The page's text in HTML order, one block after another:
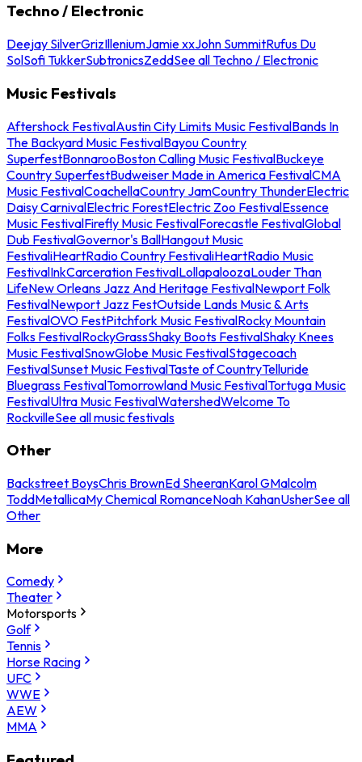
Techno / Electronic
Deejay SilverGrizIlleniumJamie xxJohn SummitRufus Du
SolSofi TukkerSubtronicsZeddSee all Techno / Electronic
Music Festivals
Aftershock FestivalAustin City Limits Music FestivalBands In
The Backyard Music FestivalBayou Country
SuperfestBonnarooBoston Calling Music FestivalBuckeye
Country SuperfestBudweiser Made in America FestivalCMA
Music FestivalCoachellaCountry JamCountry ThunderElectric
Daisy CarnivalElectric ForestElectric Zoo FestivalEssence
Music FestivalFirefly Music FestivalForecastle FestivalGlobal
Dub FestivalGovernor's BallHangout Music
FestivaliHeartRadio Country FestivaliHeartRadio Music
FestivalInkCarceration FestivalLollapaloozaLouder Than
LifeNew Orleans Jazz And Heritage FestivalNewport Folk
FestivalNewport Jazz FestOutside Lands Music & Arts
FestivalOVO FestPitchfork Music FestivalRocky Mountain
Folks FestivalRockyGrassShaky Boots FestivalShaky Knees
Music FestivalSnowGlobe Music FestivalStagecoach
FestivalSunset Music FestivalTaste of CountryTelluride
Bluegrass FestivalTomorrowland Music FestivalTortuga Music
FestivalUltra Music FestivalWatershedWelcome To
RockvilleSee all music festivals
Other
Backstreet BoysChris BrownEd SheeranKarol GMalcolm
ToddMetallicaMy Chemical RomanceNoah KahanUsherSee all
Other
More
Comedy
Theater
Motorsports
Golf
Tennis
Horse Racing
UFC
WWE
AEW
MMA